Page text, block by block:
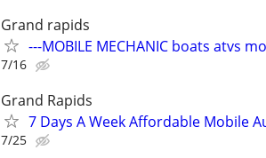
Grand rapids
---MOBILE MECHANIC boats atvs
7/16
Grand Rapids
7 Days A Week Affordable Mobile
7/25